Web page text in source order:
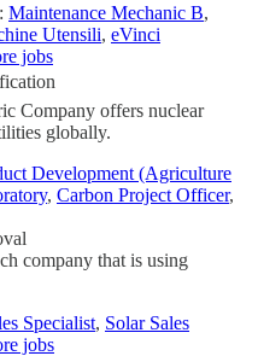
: Maintenance Mechanic B,
Utensili, eVinci
jobs
Company offers nuclear
globally.
Development (Agriculture
, Carbon Project Officer,
company that is using
Specialist, Solar Sales
jobs